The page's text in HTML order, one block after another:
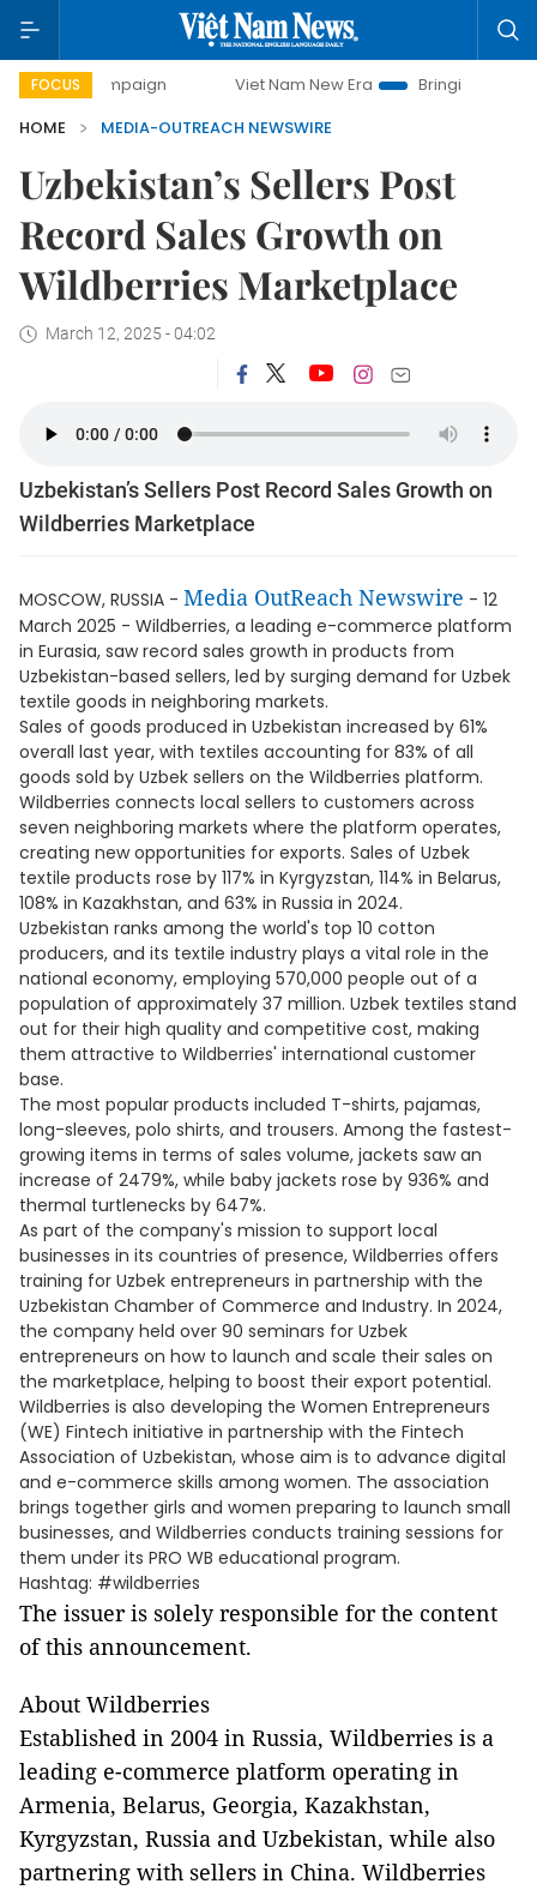
FOCUS
campaign Viet Nam New Era
Bringing Resolutions to
HOME
MEDIA-OUTREACH NEWSWIRE
Uzbekistan’s Sellers Post
Record Sales Growth on
Wildberries Marketplace
March 12, 2025 - 04:02
Uzbekistan’s Sellers Post Record Sales Growth on
Wildberries Marketplace
MOSCOW, RUSSIA - Media OutReach Newswire - 12
March 2025 - Wildberries, a leading e-commerce platform
in Eurasia, saw record sales growth in products from
Uzbekistan-based sellers, led by surging demand for Uzbek
textile goods in neighboring markets.
Sales of goods produced in Uzbekistan increased by 61%
overall last year, with textiles accounting for 83% of all
goods sold by Uzbek sellers on the Wildberries platform.
Wildberries connects local sellers to customers across
seven neighboring markets where the platform operates,
creating new opportunities for exports. Sales of Uzbek
textile products rose by 117% in Kyrgyzstan, 114% in Belarus,
108% in Kazakhstan, and 63% in Russia in 2024.
Uzbekistan ranks among the world's top 10 cotton
producers, and its textile industry plays a vital role in the
national economy, employing 570,000 people out of a
population of approximately 37 million. Uzbek textiles stand
out for their high quality and competitive cost, making
them attractive to Wildberries' international customer
base.
The most popular products included T-shirts, pajamas,
long-sleeves, polo shirts, and trousers. Among the fastest-
growing items in terms of sales volume, jackets saw an
increase of 2479%, while baby jackets rose by 936% and
thermal turtlenecks by 647%.
As part of the company's mission to support local
businesses in its countries of presence, Wildberries offers
training for Uzbek entrepreneurs in partnership with the
Uzbekistan Chamber of Commerce and Industry. In 2024,
the company held over 90 seminars for Uzbek
entrepreneurs on how to launch and scale their sales on
the marketplace, helping to boost their export potential.
Wildberries is also developing the Women Entrepreneurs
(WE) Fintech initiative in partnership with the Fintech
Association of Uzbekistan, whose aim is to advance digital
and e-commerce skills among women. The association
brings together girls and women preparing to launch small
businesses, and Wildberries conducts training sessions for
them under its PRO WB educational program.
Hashtag: #wildberries
The issuer is solely responsible for the content
of this announcement.
About Wildberries
Established in 2004 in Russia, Wildberries is a
leading e-commerce platform operating in
Armenia, Belarus, Georgia, Kazakhstan,
Kyrgyzstan, Russia and Uzbekistan, while also
partnering with sellers in China. Wildberries